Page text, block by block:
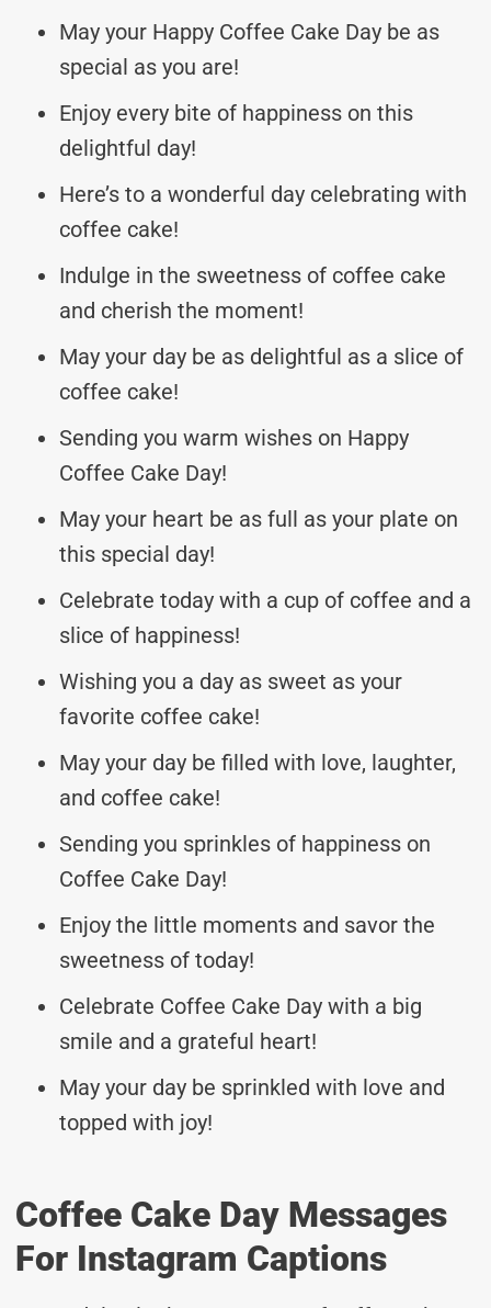
May your Happy Coffee Cake Day be as
special as you are!
Enjoy every bite of happiness on this
delightful day!
Here’s to a wonderful day celebrating with
coffee cake!
Indulge in the sweetness of coffee cake
and cherish the moment!
May your day be as delightful as a slice of
coffee cake!
Sending you warm wishes on Happy
Coffee Cake Day!
May your heart be as full as your plate on
this special day!
Celebrate today with a cup of coffee and a
slice of happiness!
Wishing you a day as sweet as your
favorite coffee cake!
May your day be filled with love, laughter,
and coffee cake!
Sending you sprinkles of happiness on
Coffee Cake Day!
Enjoy the little moments and savor the
sweetness of today!
Celebrate Coffee Cake Day with a big
smile and a grateful heart!
May your day be sprinkled with love and
topped with joy!
Coffee Cake Day Messages
For Instagram Captions